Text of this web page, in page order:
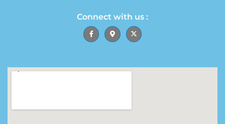
Connect with us :